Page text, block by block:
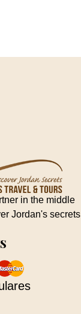
in the middle
Jordan's secrets